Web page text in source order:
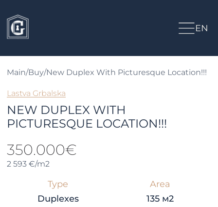
EN
Main/Buy/New Duplex With Picturesque Location!!!
Lastva Grbalska
NEW DUPLEX WITH
PICTURESQUE LOCATION!!!
350.000€
2 593 €/m2
Type
Duplexes
Area
135 м2